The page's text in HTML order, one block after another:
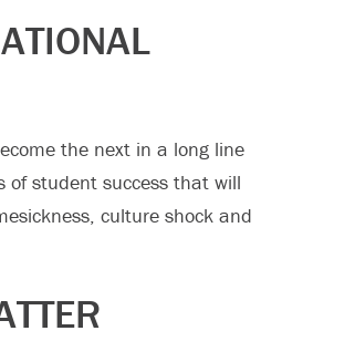
the next in a long line
of student success that will
culture shock and